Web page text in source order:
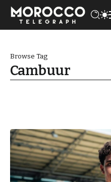
Browse Tag
Cambuur